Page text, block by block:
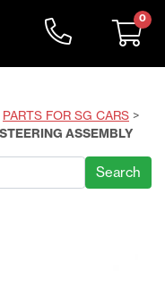
0
PARTS FOR SG CARS >
ASSEMBLY